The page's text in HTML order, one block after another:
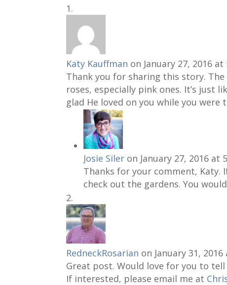
Katy Kauffman on January 27, 2016 at
Thank you for sharing this story. The
roses, especially pink ones. It’s just
glad He loved on you while you were
Josie Siler on January 27, 2016 at
Thanks for your comment, Katy.
check out the gardens. You
RedneckRosarian on January 31, 2016
Great post. Would love for you to
If interested, please email me at